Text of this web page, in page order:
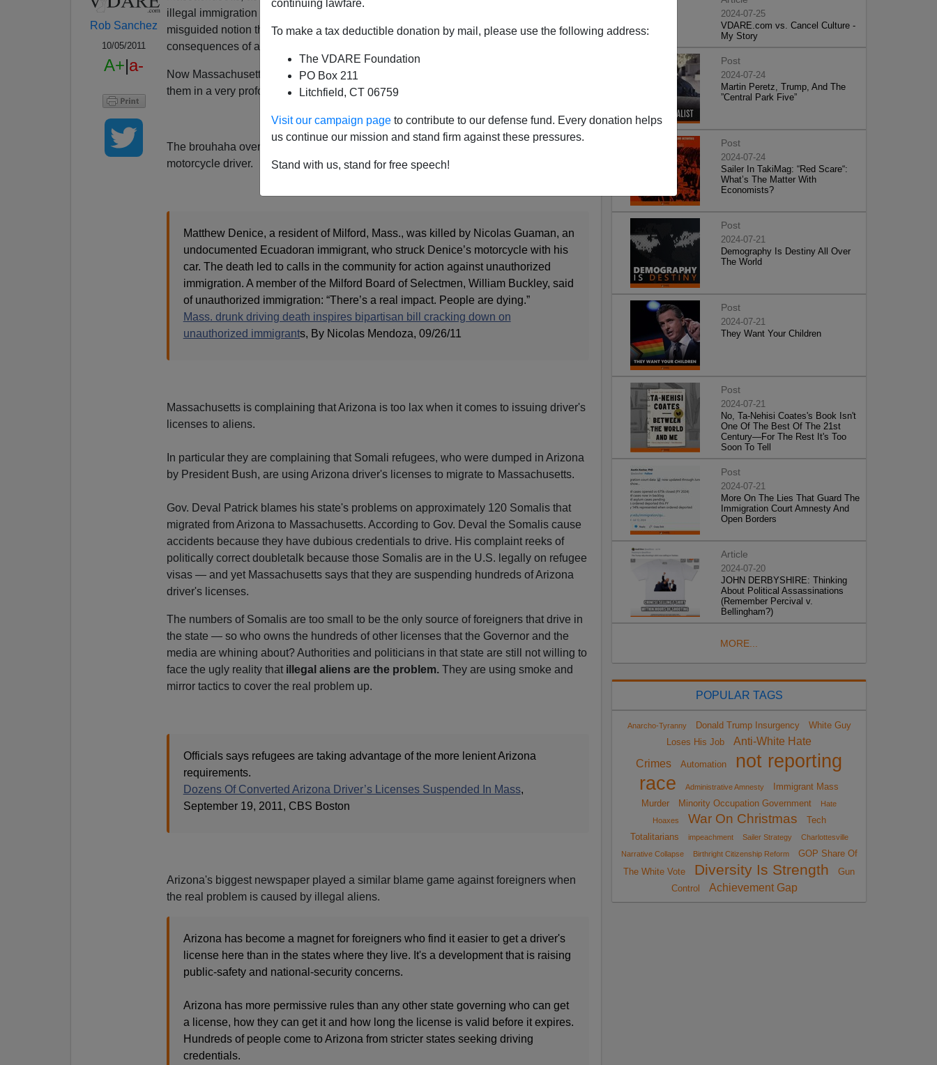
continuing lawfare.
To make a tax deductible donation by mail, please use the following address:
The VDARE Foundation
PO Box 211
Litchfield, CT 06759
Visit our campaign page to contribute to our defense fund. Every donation helps
us continue our mission and stand firm against these pressures.
Stand with us, stand for free speech!
Rob Sanchez
10/05/2011
A+|a-
illegal immigration and open borders. Most of their boosterism comes from their
misguided notion that they are far enough from the border to be immune to the
consequences of allowing the invasion to continue.
Now Massachusetts is learning the hard way that uncontrolled immigration is affecting
them in a very profound fashion — like for instance people are dying in the streets!
The brouhaha over immigration boiled over when an illegal alien driver plowed into a
motorcycle driver.
Matthew Denice, a resident of Milford, Mass., was killed by Nicolas Guaman, an
undocumented Ecuadoran immigrant, who struck Denice’s motorcycle with his
car. The death led to calls in the community for action against unauthorized
immigration. A member of the Milford Board of Selectmen, William Buckley, said
of unauthorized immigration: “There’s a real impact. People are dying.”
Mass. drunk driving death inspires bipartisan bill cracking down on
unauthorized immigrants, By Nicolas Mendoza, 09/26/11
Massachusetts is complaining that Arizona is too lax when it comes to issuing driver's
licenses to aliens.
In particular they are complaining that Somali refugees, who were dumped in Arizona
by President Bush, are using Arizona driver's licenses to migrate to Massachusetts.
Gov. Deval Patrick blames his state's problems on approximately 120 Somalis that
migrated from Arizona to Massachusetts. According to Gov. Deval the Somalis cause
accidents because they have dubious credentials to drive. His complaint reeks of
politically correct doubletalk because those Somalis are in the U.S. legally on refugee
visas — and yet Massachusetts says that they are suspending hundreds of Arizona
driver's licenses.
The numbers of Somalis are too small to be the only source of foreigners that drive in
the state — so who owns the hundreds of other licenses that the Governor and the
media are whining about? Authorities and politicians in that state are still not willing to
face the ugly reality that illegal aliens are the problem. They are using smoke and
mirror tactics to cover the real problem up.
Officials says refugees are taking advantage of the more lenient Arizona
requirements.
Dozens Of Converted Arizona Driver’s Licenses Suspended In Mass,
September 19, 2011, CBS Boston
Arizona's biggest newspaper played a similar blame game against foreigners when
the real problem is caused by illegal aliens.
Arizona has become a magnet for foreigners who find it easier to get a driver's
license here than in the states where they live. It's a development that is raising
public-safety and national-security concerns.
Arizona has more permissive rules than any other state governing who can get
a license, how they can get it and how long the license is valid before it expires.
Hundreds of people come to Arizona from stricter states seeking driving
credentials.
2024-07-25
VDARE.com vs. Cancel Culture -
My Story
Post
2024-07-24
Martin Peretz, Trump, And The
”Central Park Five”
Post
2024-07-24
Sailer In TakiMag: “Red Scare“:
What’s The Matter With
Economists?
Post
2024-07-21
Demography Is Destiny All Over
The World
Post
2024-07-21
They Want Your Children
Post
2024-07-21
No, Ta-Nehisi Coates's Book Isn't
One Of The Best Of The 21st
Century—For The Rest It's Too
Soon To Tell
Post
2024-07-21
More On The Lies That Guard The
Immigration Court Amnesty And
Open Borders
Article
2024-07-20
JOHN DERBYSHIRE: Thinking
About Political Assassinations
(Remember Percival v.
Bellingham?)
MORE...
POPULAR TAGS
Anarcho-Tyranny Donald Trump Insurgency
White Guy
Loses His Job
Anti-White Hate
Crimes
Automation
not reporting
race
Administrative Amnesty
Immigrant Mass
Murder
Minority Occupation Government
Hate
Hoaxes
War On Christmas
Tech
Totalitarians
impeachment Sailer Strategy
Charlottesville
Narrative Collapse
Birthright Citizenship Reform
GOP Share Of
The White Vote
Diversity Is Strength
Gun
Control
Achievement Gap